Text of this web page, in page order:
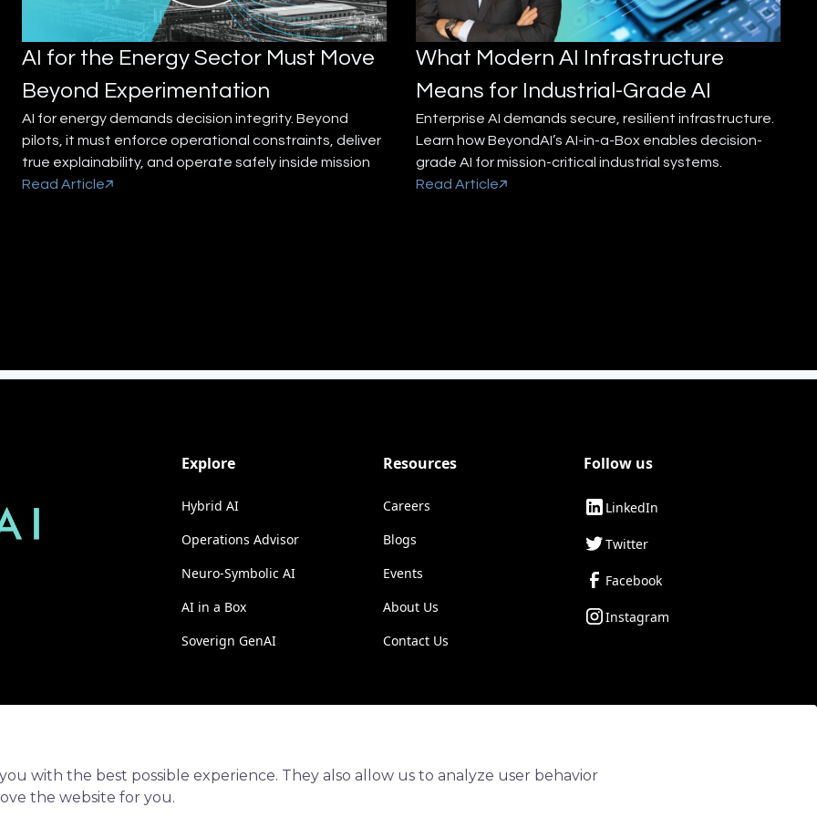
with the best possible experience. They also allow us to analyze user behavior
the website for you.
AI for the Energy Sector Must Move
Beyond Experimentation
AI for energy demands decision integrity. Beyond
pilots, it must enforce operational constraints, deliver
true explainability, and operate safely inside mission
Read Article
What Modern AI Infrastructure
Means for Industrial-Grade AI
Enterprise AI demands secure, resilient infrastructure.
Learn how BeyondAI’s AI-in-a-Box enables decision-
grade AI for mission-critical industrial systems.
Read Article
Explore
Hybrid AI
Operations Advisor
Neuro-Symbolic AI
AI in a Box
Soverign GenAI
Resources
Careers
Blogs
Events
About Us
Contact Us
Follow us
LinkedIn
Twitter
Facebook
Instagram
Privacy Policy Terms of Service